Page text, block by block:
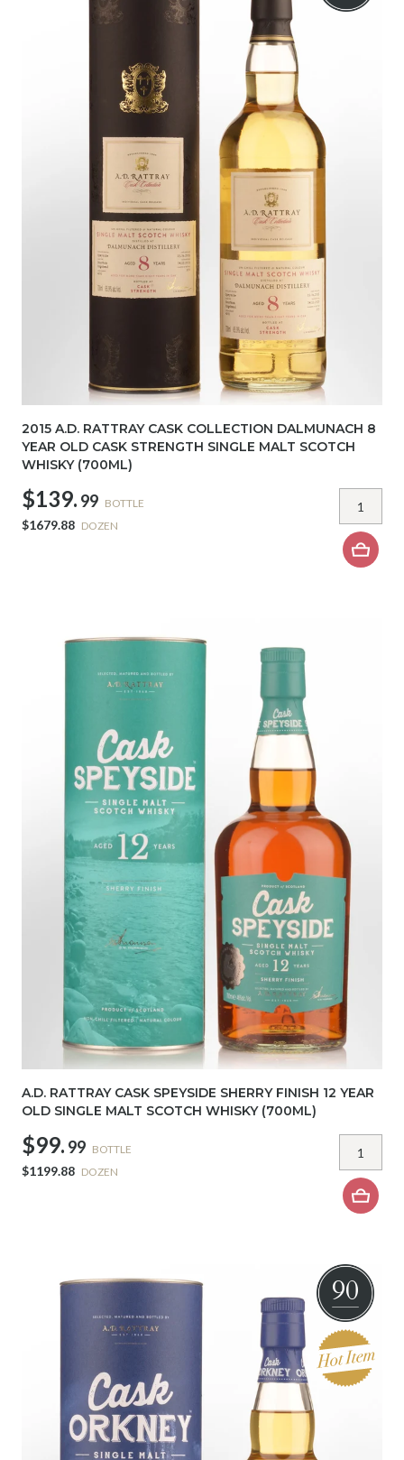
2015 A.D. RATTRAY CASK COLLECTION DALMUNACH 8
YEAR OLD CASK STRENGTH SINGLE MALT SCOTCH
WHISKY (700ML)
$139. 99 BOTTLE
$1679.88 DOZEN
A.D. RATTRAY CASK SPEYSIDE SHERRY FINISH 12 YEAR
OLD SINGLE MALT SCOTCH WHISKY (700ML)
$99. 99 BOTTLE
$1199.88 DOZEN
90